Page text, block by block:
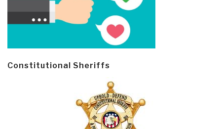
Constitutional Sheriffs